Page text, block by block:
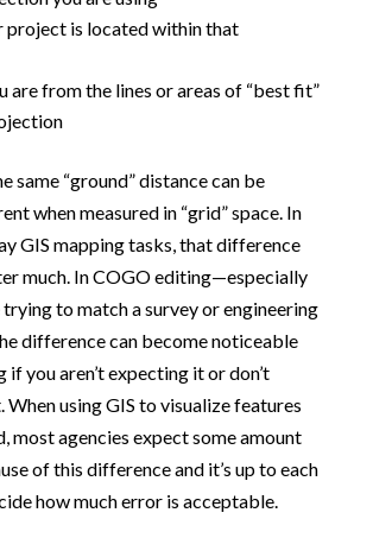
project is located within that
are from the lines or areas of “best fit”
same “ground” distance can be
when measured in “grid” space. In
GIS mapping tasks, that difference
much. In COGO editing—especially
trying to match a survey or engineering
difference can become noticeable
if you aren’t expecting it or don’t
When using GIS to visualize features
most agencies expect some amount
of this difference and it’s up to each
how much error is acceptable.